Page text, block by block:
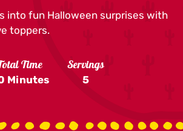
into fun Halloween surprises with
toppers.
Time
Minutes
Servings
5